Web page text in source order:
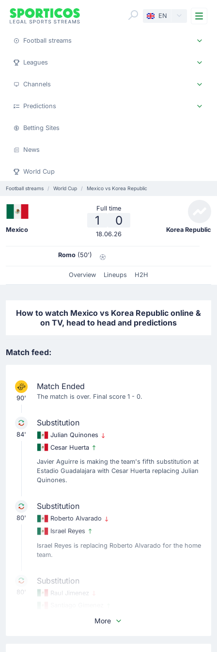
EN
Football streams
Leagues
Channels
Predictions
Betting Sites
News
World Cup
Football streams World Cup Mexico vs Korea Republic
Mexico
Full time
1 0
18.06.26
Korea Republic
Romo (50')
Overview Lineups H2H
How to watch Mexico vs Korea Republic online &
on TV, head to head and predictions
Match feed:
90'
Match Ended
The match is over. Final score 1 - 0.
84'
Substitution
Julian Quinones
Cesar Huerta
Javier Aguirre is making the team's fifth substitution at
Estadio Guadalajara with Cesar Huerta replacing Julian
Quinones.
80'
Substitution
Roberto Alvarado
Israel Reyes
Israel Reyes is replacing Roberto Alvarado for the home
team.
80'
Substitution
Raul Jimenez
The home team replace Raul Jimenez with Santiago
More